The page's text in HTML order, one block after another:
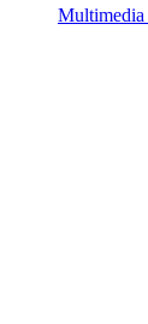
Multimedia